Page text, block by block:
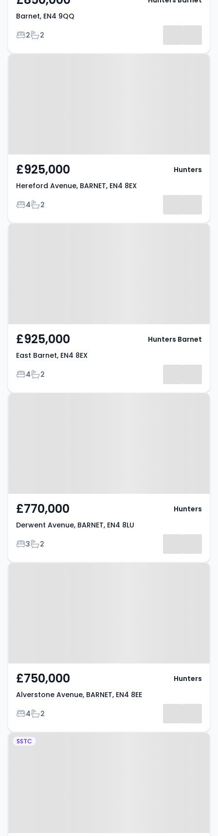
Barnet, EN4 9QQ
Bedrooms
2Bathrooms
2
Property at Hereford Avenue,
£925,000
Hereford Avenue, BARNET, EN4 8EX
Bedrooms
4Bathrooms
2
Hunters
Property at East Barnet, EN4 8EX
£925,000
East Barnet, EN4 8EX
Bedrooms
4Bathrooms
2
Hunters Barnet
Property at Derwent Avenue,
£770,000
Derwent Avenue, BARNET, EN4 8LU
Bedrooms
3Bathrooms
2
Hunters
Property at Alverstone Avenue,
£750,000
Alverstone Avenue, BARNET, EN4 8EE
Bedrooms
4Bathrooms
2
Hunters
Property at Derwent Avenue,
SSTC